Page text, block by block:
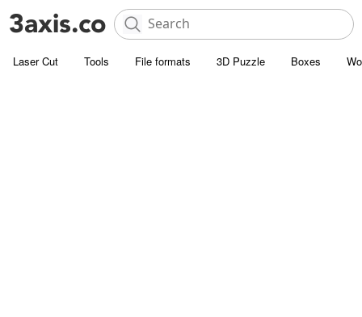
Laser Cut Tools File formats 3D Puzzle Boxes